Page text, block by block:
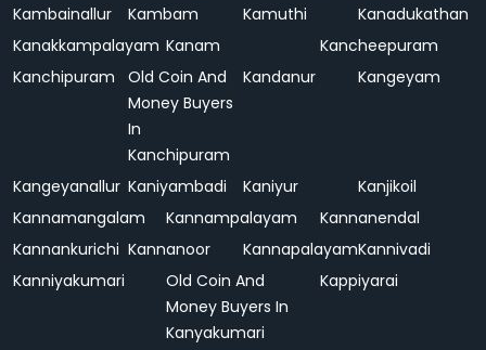
Kambainallur
Kambam Kamuthi
Kanadukathan
Kanakkampalayam Kanam
Kancheepuram
Kanchipuram
Old Coin And
Money Buyers
In
Kanchipuram
Kandanur Kangeyam
Kangeyanallur Kaniyambadi Kaniyur
Kanjikoil
Kannamangalam
Kannampalayam
Kannanendal
Kannankurichi Kannanoor KannapalayamKannivadi
Kanniyakumari
Old Coin And
Money Buyers In
Kanyakumari
Kappiyarai